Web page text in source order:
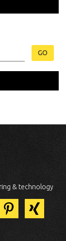
GO
& technology